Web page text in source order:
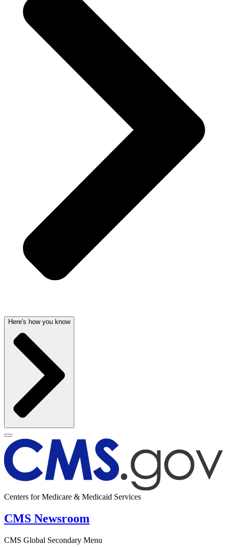
Here's how you know
Centers for Medicare & Medicaid Services
CMS Newsroom
CMS Global Secondary Menu